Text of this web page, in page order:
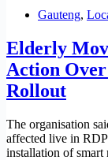
Gauteng,
Elderly
Action
Rollout
The organisation
affected live in
installation of smart